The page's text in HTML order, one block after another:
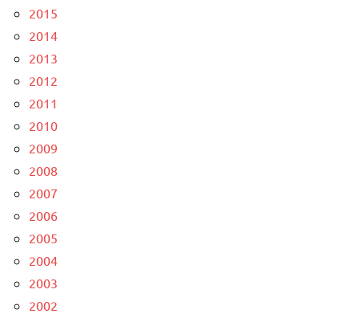
2015
2014
2013
2012
2011
2010
2009
2008
2007
2006
2005
2004
2003
2002